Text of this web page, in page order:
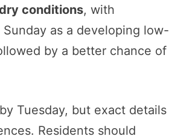
conditions, with
as a developing low-
by a better chance of
Tuesday, but exact details
Residents should